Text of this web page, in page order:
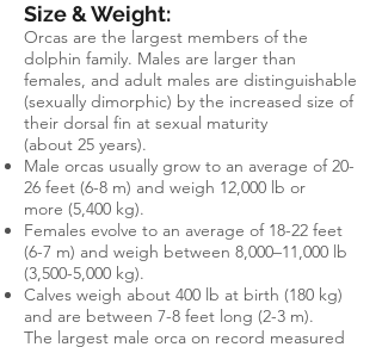
Size & Weight:
Orcas are the largest members of the
dolphin family. Males are larger than
females, and adult males are distinguishable
(sexually dimorphic) by the increased size of
their dorsal fin at sexual maturity
(about 25 years).
Male orcas usually grow to an average of 20-
26 feet (6-8 m) and weigh 12,000 lb or
more (5,400 kg).
Females evolve to an average of 18-22 feet
(6-7 m) and weigh between 8,000–11,000 lb
(3,500-5,000 kg).
Calves weigh about 400 lb at birth (180 kg)
and are between 7-8 feet long (2-3 m).
The largest male orca on record measured